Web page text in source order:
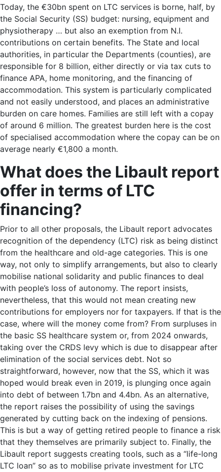
Today, the €30bn spent on LTC services is borne, half, by
the Social Security (SS) budget: nursing, equipment and
physiotherapy … but also an exemption from N.I.
contributions on certain benefits. The State and local
authorities, in particular the Departments (counties), are
responsible for 8 billion, either directly or via tax cuts to
finance APA, home monitoring, and the financing of
accommodation. This system is particularly complicated
and not easily understood, and places an administrative
burden on care homes. Families are still left with a copay
of around 6 million. The greatest burden here is the cost
of specialised accommodation where the copay can be on
average nearly €1,800 a month.
What does the Libault report
offer in terms of LTC
financing?
Prior to all other proposals, the Libault report advocates
recognition of the dependency (LTC) risk as being distinct
from the healthcare and old-age categories. This is one
way, not only to simplify arrangements, but also to clearly
mobilise national solidarity and public finances to deal
with people’s loss of autonomy. The report insists,
nevertheless, that this would not mean creating new
contributions for employers nor for taxpayers. If that is the
case, where will the money come from? From surpluses in
the basic SS healthcare system or, from 2024 onwards,
taking over the CRDS levy which is due to disappear after
elimination of the social services debt. Not so
straightforward, however, now that the SS, which it was
hoped would break even in 2019, is plunging once again
into debt of between 1.7bn and 4.4bn. As an alternative,
the report raises the possibility of using the savings
generated by cutting back on the indexing of pensions.
This is but a way of getting retired people to finance a risk
that they themselves are primarily subject to. Finally, the
Libault report suggests creating tools, such as a “life-long
LTC loan” so as to mobilise private investment for LTC